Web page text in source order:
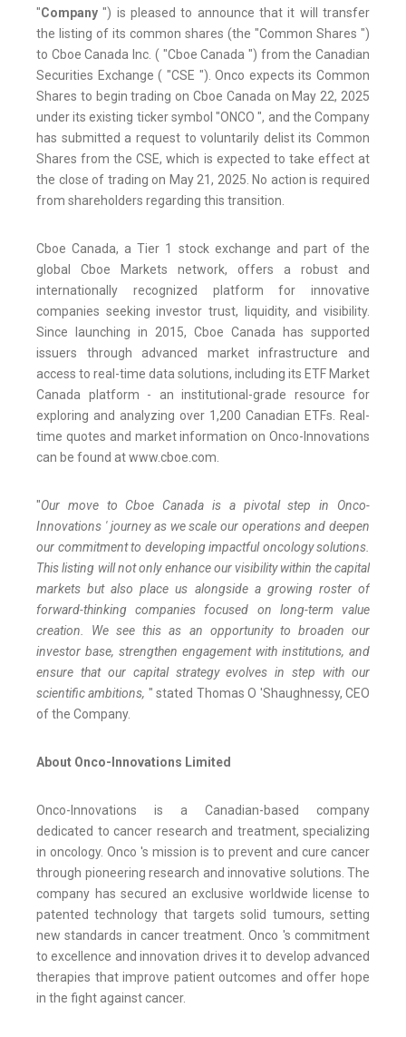
"Company ") is pleased to announce that it will transfer
the listing of its common shares (the "Common Shares ")
to Cboe Canada Inc. ( "Cboe Canada ") from the Canadian
Securities Exchange ( "CSE "). Onco expects its Common
Shares to begin trading on Cboe Canada on May 22, 2025
under its existing ticker symbol "ONCO ", and the Company
has submitted a request to voluntarily delist its Common
Shares from the CSE, which is expected to take effect at
the close of trading on May 21, 2025. No action is required
from shareholders regarding this transition.
Cboe Canada, a Tier 1 stock exchange and part of the
global Cboe Markets network, offers a robust and
internationally recognized platform for innovative
companies seeking investor trust, liquidity, and visibility.
Since launching in 2015, Cboe Canada has supported
issuers through advanced market infrastructure and
access to real-time data solutions, including its ETF Market
Canada platform - an institutional-grade resource for
exploring and analyzing over 1,200 Canadian ETFs. Real-
time quotes and market information on Onco-Innovations
can be found at www.cboe.com.
"Our move to Cboe Canada is a pivotal step in Onco-
Innovations ' journey as we scale our operations and deepen
our commitment to developing impactful oncology solutions.
This listing will not only enhance our visibility within the capital
markets but also place us alongside a growing roster of
forward-thinking companies focused on long-term value
creation. We see this as an opportunity to broaden our
investor base, strengthen engagement with institutions, and
ensure that our capital strategy evolves in step with our
scientific ambitions, " stated Thomas O 'Shaughnessy, CEO
of the Company.
About Onco-Innovations Limited
Onco-Innovations is a Canadian-based company
dedicated to cancer research and treatment, specializing
in oncology. Onco 's mission is to prevent and cure cancer
through pioneering research and innovative solutions. The
company has secured an exclusive worldwide license to
patented technology that targets solid tumours, setting
new standards in cancer treatment. Onco 's commitment
to excellence and innovation drives it to develop advanced
therapies that improve patient outcomes and offer hope
in the fight against cancer.